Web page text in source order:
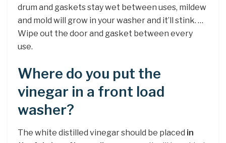
drum and gaskets stay wet between uses, mildew
and mold will grow in your washer and it’ll stink. …
Wipe out the door and gasket between every
use.
Where do you put the
vinegar in a front load
washer?
The white distilled vinegar should be placed in